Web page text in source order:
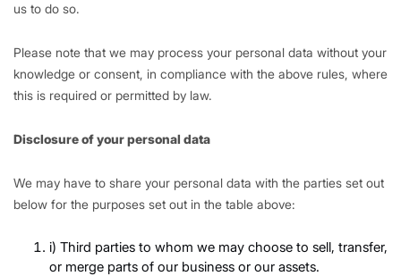
us to do so.
Please note that we may process your personal data without your
knowledge or consent, in compliance with the above rules, where
this is required or permitted by law.
Disclosure of your personal data
We may have to share your personal data with the parties set out
below for the purposes set out in the table above:
i) Third parties to whom we may choose to sell, transfer,
or merge parts of our business or our assets.